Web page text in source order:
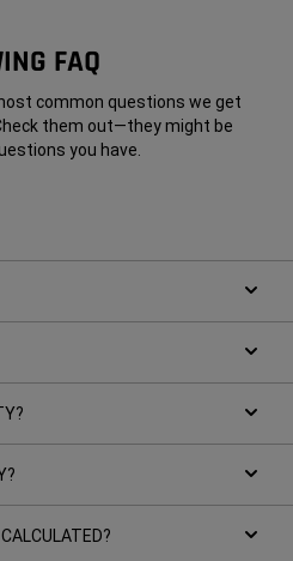
FAQ
common questions we get
them out—they might be
you have.